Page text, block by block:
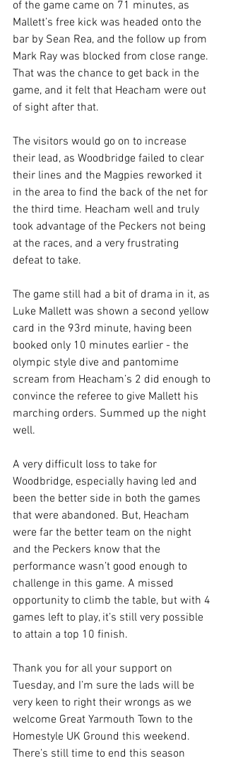
of the game came on 71 minutes, as
Mallett’s free kick was headed onto the
bar by Sean Rea, and the follow up from
Mark Ray was blocked from close range.
That was the chance to get back in the
game, and it felt that Heacham were out
of sight after that.
The visitors would go on to increase
their lead, as Woodbridge failed to clear
their lines and the Magpies reworked it
in the area to find the back of the net for
the third time. Heacham well and truly
took advantage of the Peckers not being
at the races, and a very frustrating
defeat to take.
The game still had a bit of drama in it, as
Luke Mallett was shown a second yellow
card in the 93rd minute, having been
booked only 10 minutes earlier - the
olympic style dive and pantomime
scream from Heacham’s 2 did enough to
convince the referee to give Mallett his
marching orders. Summed up the night
well.
A very difficult loss to take for
Woodbridge, especially having led and
been the better side in both the games
that were abandoned. But, Heacham
were far the better team on the night
and the Peckers know that the
performance wasn’t good enough to
challenge in this game. A missed
opportunity to climb the table, but with 4
games left to play, it’s still very possible
to attain a top 10 finish.
Thank you for all your support on
Tuesday, and I’m sure the lads will be
very keen to right their wrongs as we
welcome Great Yarmouth Town to the
Homestyle UK Ground this weekend.
There’s still time to end this season